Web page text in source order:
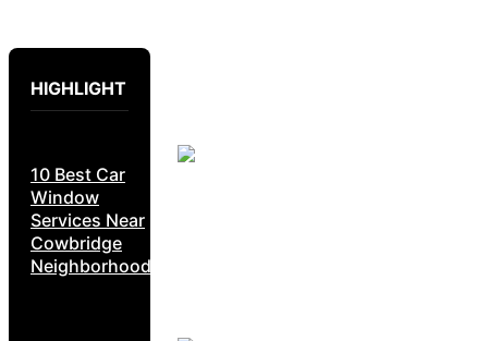
HIGHLIGHT
10 Best Car
Window
Services Near
Cowbridge
Neighborhoods